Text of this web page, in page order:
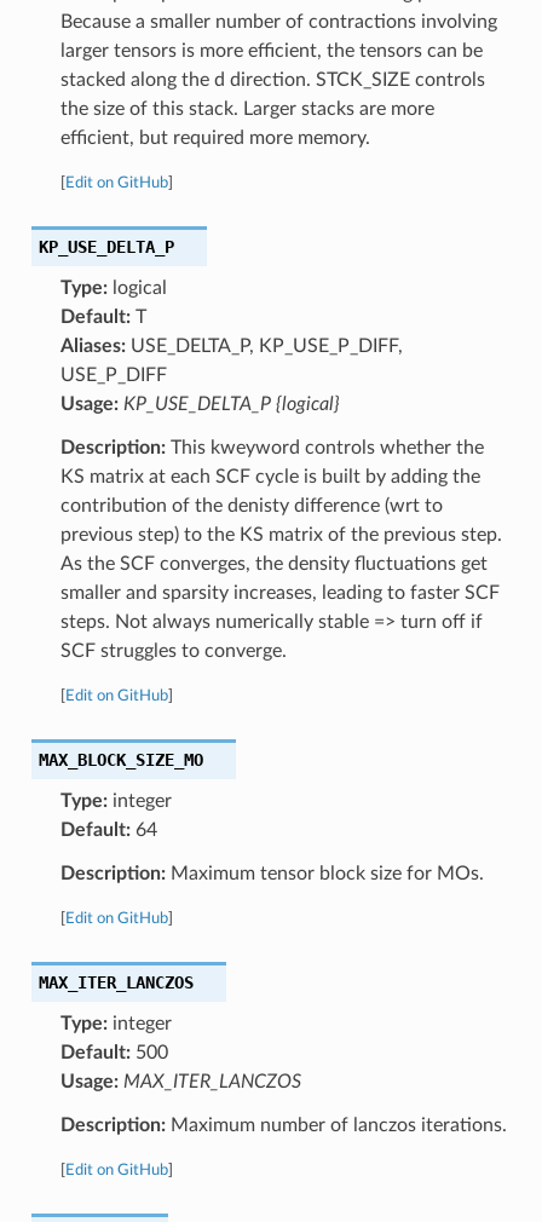
Because a smaller number of contractions involving
larger tensors is more efficient, the tensors can be
stacked along the d direction. STCK_SIZE controls
the size of this stack. Larger stacks are more
efficient, but required more memory.
Edit on GitHub]
KP_USE_DELTA_P
Type:logical
Default:T
Aliases:USE_DELTA_P, KP_USE_P_DIFF,
USE_P_DIFF
Usage: KP_USE_DELTA_P {logical}
Description:This kweyword controls whether the
KS matrix at each SCF cycle is built by adding the
contribution of the denisty difference (wrt to
previous step) to the KS matrix of the previous step.
As the SCF converges, the density fluctuations get
smaller and sparsity increases, leading to faster SCF
steps. Not always numerically stable => turn off if
SCF struggles to converge.
Edit on GitHub]
MAX_BLOCK_SIZE_MO
Type:integer
Default:64
Description:Maximum tensor block size for MOs.
Edit on GitHub]
MAX_ITER_LANCZOS
Type:integer
Default:500
Usage: MAX_ITER_LANCZOS
Description:Maximum number of lanczos iterations.
Edit on GitHub]